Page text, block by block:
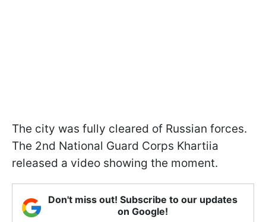
The city was fully cleared of Russian forces.
The 2nd National Guard Corps Khartiia
released a video showing the moment.
Don't miss out! Subscribe to our updates
on Google!